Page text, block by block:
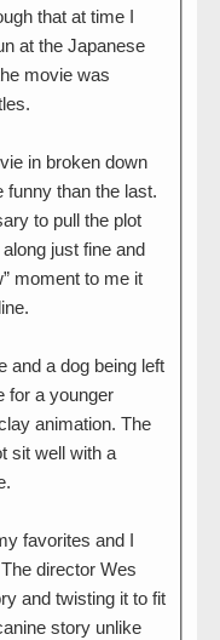
that at time I
at the Japanese
movie was
in broken down
funny than the last.
to pull the plot
just fine and
moment to me it
and a dog being left
for a younger
animation. The
sit well with a
favorites and I
director Wes
and twisting it to fit
story unlike